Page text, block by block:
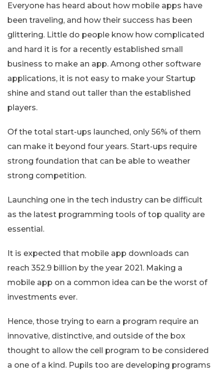
Everyone has heard about how mobile apps have
been traveling, and how their success has been
glittering. Little do people know how complicated
and hard it is for a recently established small
business to make an app. Among other software
applications, it is not easy to make your Startup
shine and stand out taller than the established
players.
Of the total start-ups launched, only 56% of them
can make it beyond four years. Start-ups require
strong foundation that can be able to weather
strong competition.
Launching one in the tech industry can be difficult
as the latest programming tools of top quality are
essential.
It is expected that mobile app downloads can
reach 352.9 billion by the year 2021. Making a
mobile app on a common idea can be the worst of
investments ever.
Hence, those trying to earn a program require an
innovative, distinctive, and outside of the box
thought to allow the cell program to be considered
a one of a kind. Pupils too are developing programs